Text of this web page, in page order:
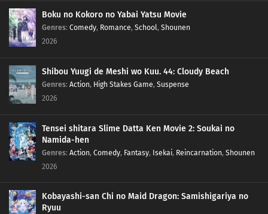
Boku no Kokoro no Yabai Yatsu Movie
Genres: Comedy, Romance, School, Shounen
2026
Shibou Yuugi de Meshi wo Kuu. 44: Cloudy Beach
Genres: Action, High Stakes Game, Suspense
2026
Tensei shitara Slime Datta Ken Movie 2: Soukai no
Namida-hen
Genres: Action, Comedy, Fantasy, Isekai, Reincarnation, Shounen
2026
Kobayashi-san Chi no Maid Dragon: Samishigariya no
Ryuu